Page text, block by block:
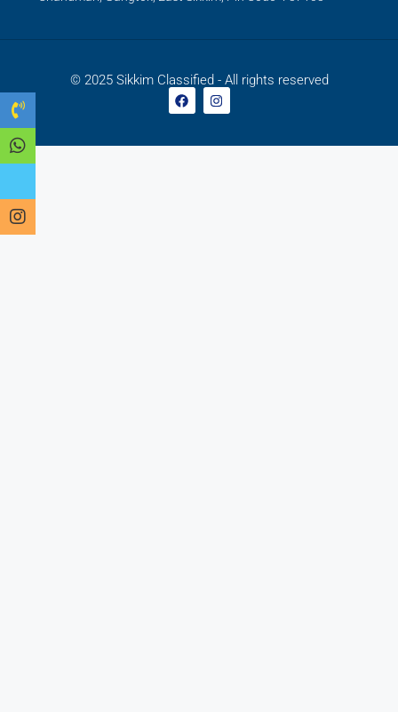
© 2025 Sikkim Classified - All rights reserved